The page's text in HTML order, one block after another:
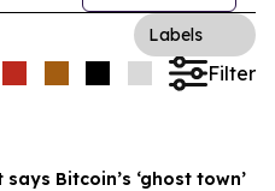
Labels
Filter
Bitcoin’s ‘ghost town’